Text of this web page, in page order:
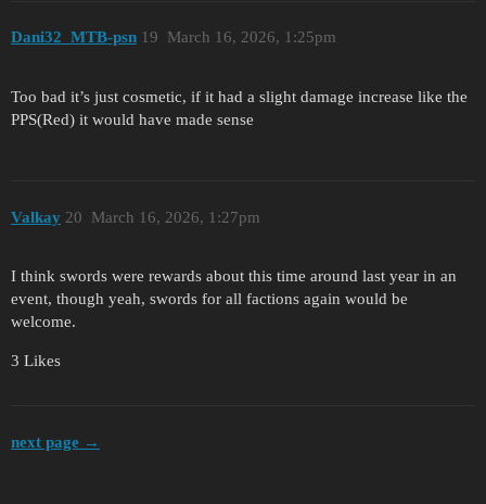
Dani32_MTB-psn March 16, 2026, 1:25pm
19
Too bad it’s just cosmetic, if it had a slight damage increase like the
PPS(Red) it would have made sense
Valkay March 16, 2026, 1:27pm
20
I think swords were rewards about this time around last year in an
event, though yeah, swords for all factions again would be
welcome.
3 Likes
next page →